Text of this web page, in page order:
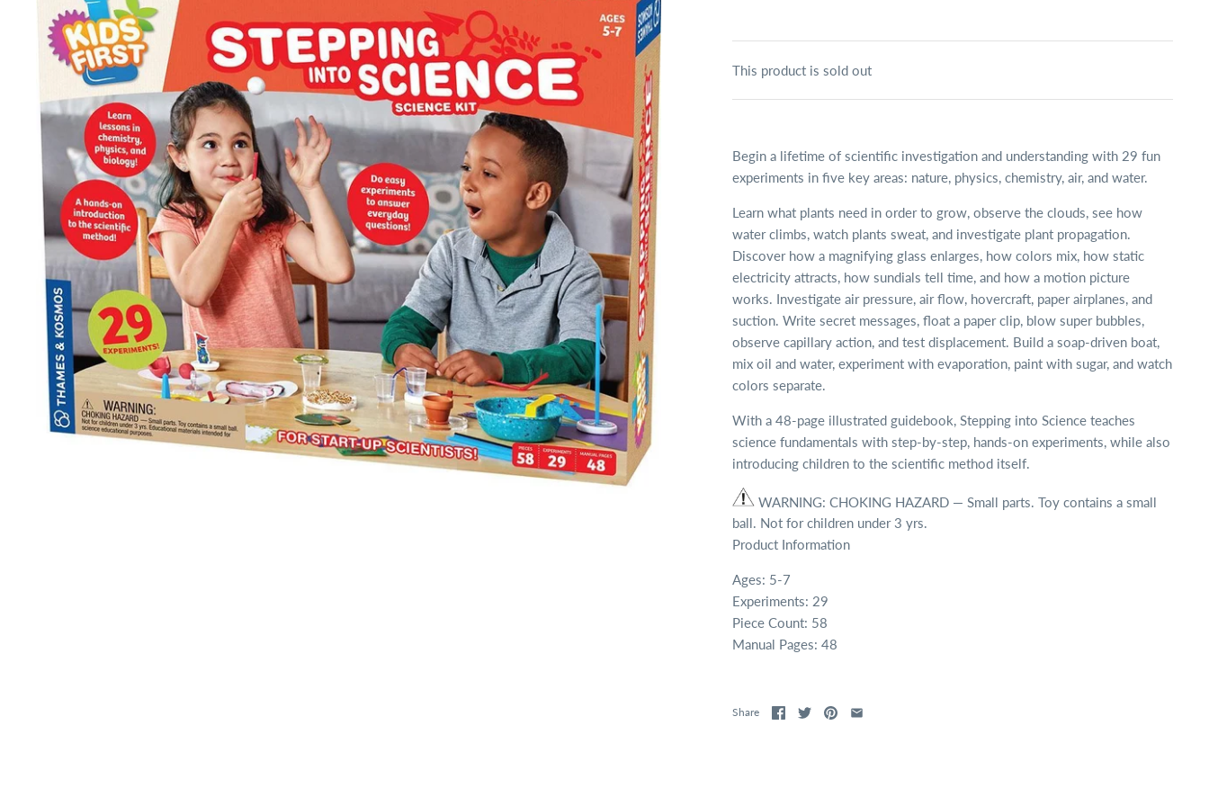
This product is sold out
Begin a lifetime of scientific investigation and understanding with 29 fun
experiments in five key areas: nature, physics, chemistry, air, and water.
Learn what plants need in order to grow, observe the clouds, see how
water climbs, watch plants sweat, and investigate plant propagation.
Discover how a magnifying glass enlarges, how colors mix, how static
electricity attracts, how sundials tell time, and how a motion picture
works. Investigate air pressure, air flow, hovercraft, paper airplanes, and
suction. Write secret messages, float a paper clip, blow super bubbles,
observe capillary action, and test displacement. Build a soap-driven boat,
mix oil and water, experiment with evaporation, paint with sugar, and watch
colors separate.
With a 48-page illustrated guidebook, Stepping into Science teaches
science fundamentals with step-by-step, hands-on experiments, while also
introducing children to the scientific method itself.
WARNING: CHOKING HAZARD — Small parts. Toy contains a small
ball. Not for children under 3 yrs.
Product Information
Ages: 5-7
Experiments: 29
Piece Count: 58
Manual Pages: 48
Share